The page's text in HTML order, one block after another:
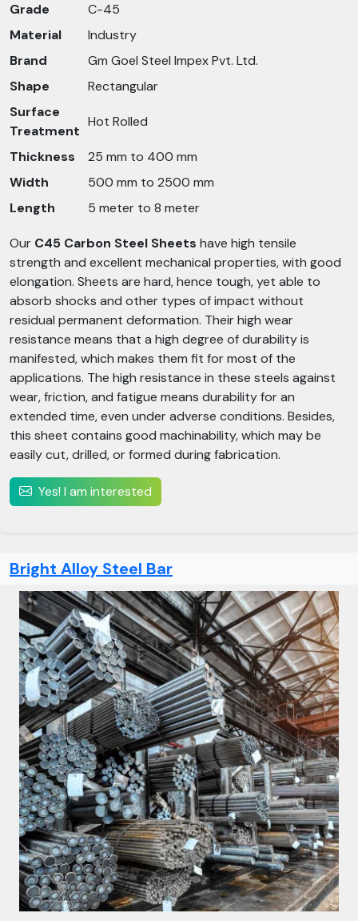
Grade
C-45
Material
Industry
Brand
Gm Goel Steel Impex Pvt. Ltd.
Shape
Rectangular
Surface
Treatment
Hot Rolled
Thickness
25 mm to 400 mm
Width
500 mm to 2500 mm
Length
5 meter to 8 meter
Our C45 Carbon Steel Sheets have high tensile
strength and excellent mechanical properties, with good
elongation. Sheets are hard, hence tough, yet able to
absorb shocks and other types of impact without
residual permanent deformation. Their high wear
resistance means that a high degree of durability is
manifested, which makes them fit for most of the
applications. The high resistance in these steels against
wear, friction, and fatigue means durability for an
extended time, even under adverse conditions. Besides,
this sheet contains good machinability, which may be
easily cut, drilled, or formed during fabrication.
Yes! I am interested
Bright Alloy Steel Bar